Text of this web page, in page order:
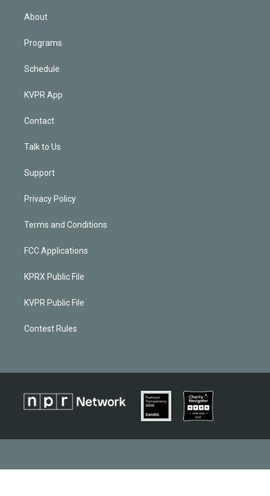
n
About
Programs
Schedule
KVPR App
Contact
Talk to Us
Support
Privacy Policy
Terms and Conditions
FCC Applications
KPRX Public File
KVPR Public File
Contest Rules